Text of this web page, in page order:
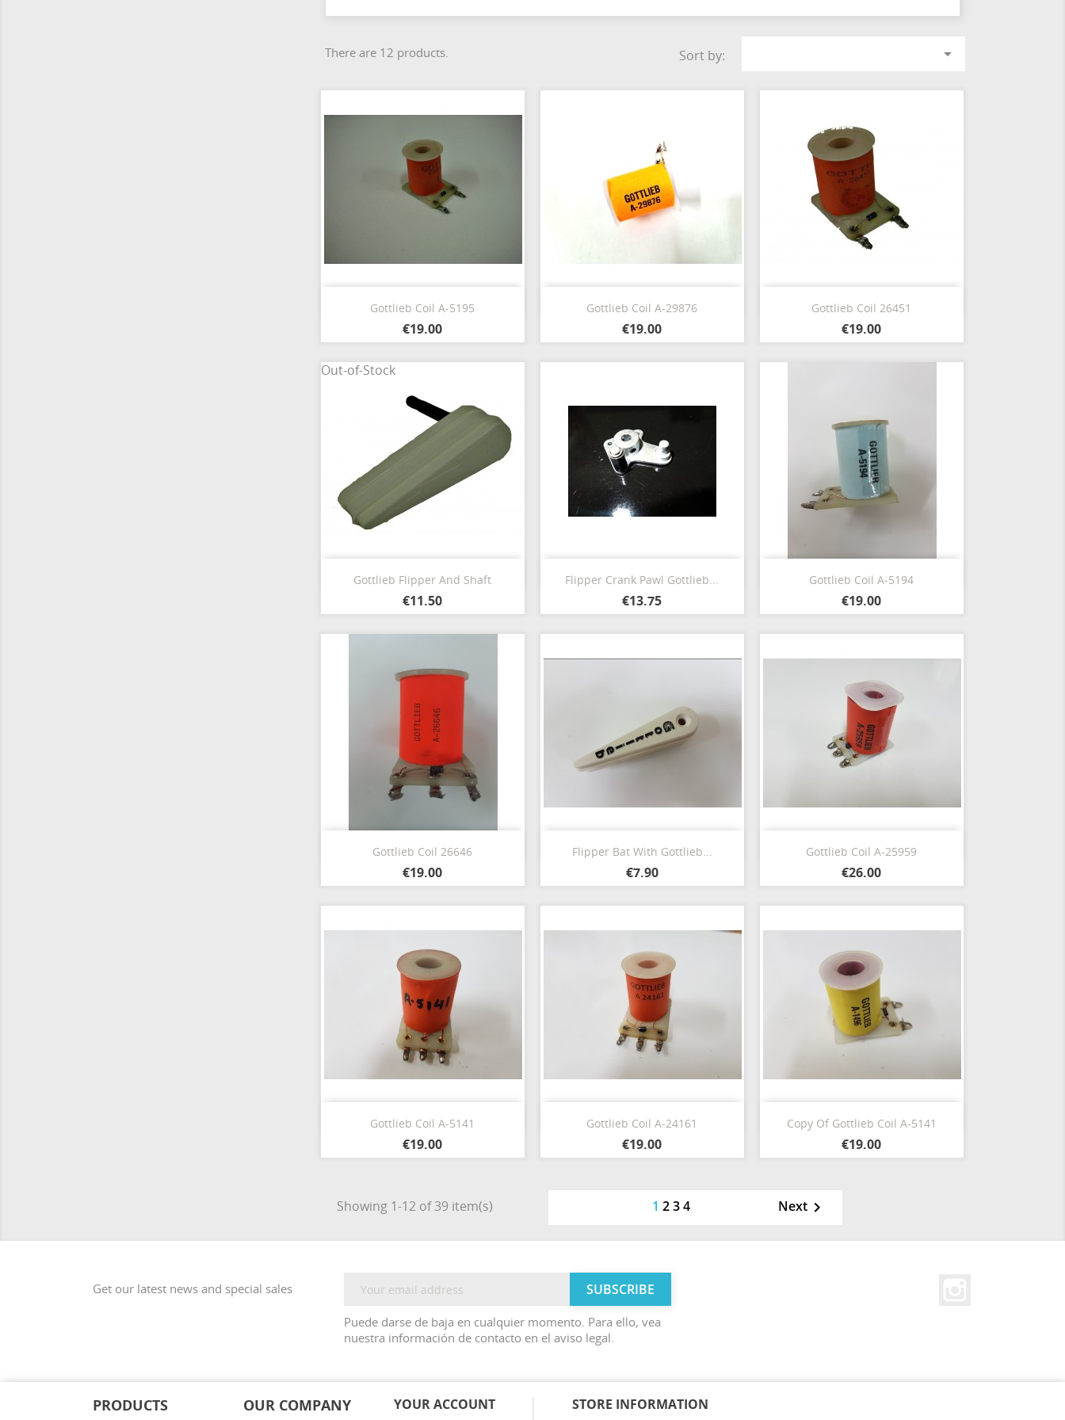
There are 12 products. Sort by: 
Gottlieb Coil A-5195
€19.00
 Gottlieb Coil A-29876
€19.00
 Gottlieb Coil 26451
€19.00

Gottlieb Flipper And Shaft
€11.50
Out-of-Stock
 Flipper Crank Pawl Gottlieb...
€13.75
 Gottlieb Coil A-5194
€19.00

Gottlieb Coil 26646
€19.00
 Flipper Bat With Gottlieb...
€7.90
 Gottlieb Coil A-25959
€26.00

Gottlieb Coil A-5141
€19.00
 Gottlieb Coil A-24161
€19.00
 Copy Of Gottlieb Coil A-5141
€19.00

Showing 1-12 of 39 item(s) 1234 Next 
Get our latest news and special sales
Puede darse de baja en cualquier momento. Para ello, vea
nuestra información de contacto en el aviso legal.
PRODUCTS OUR COMPANY YOUR ACCOUNT
STORE INFORMATION